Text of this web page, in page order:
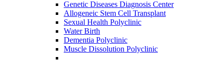
Genetic Diseases Diagnosis Center
Allogeneic Stem Cell Transplant
Sexual Health Polyclinic
Water Birth
Dementia Polyclinic
Muscle Dissolution Polyclinic